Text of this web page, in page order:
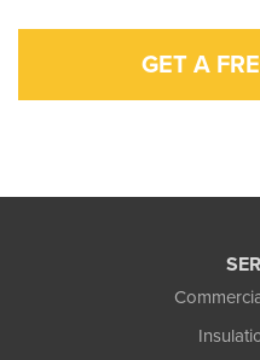
GET A